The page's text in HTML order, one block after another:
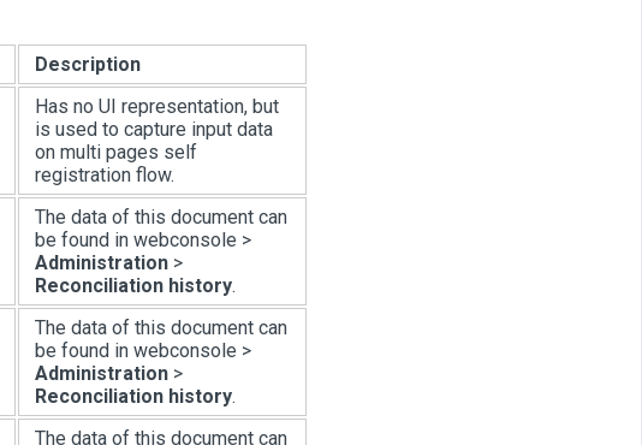
Description
Has no UI representation, but
is used to capture input data
on multi pages self
registration flow.
The data of this document can
be found in webconsole >
Administration >
Reconciliation history.
The data of this document can
be found in webconsole >
Administration >
Reconciliation history.
The data of this document can